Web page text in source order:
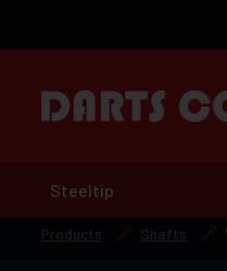
Steeltip
Products Shafts